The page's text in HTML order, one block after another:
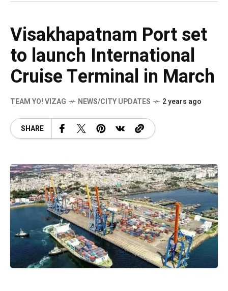
Visakhapatnam Port set
to launch International
Cruise Terminal in March
TEAM YO! VIZAG NEWS/CITY UPDATES 2 years ago
SHARE